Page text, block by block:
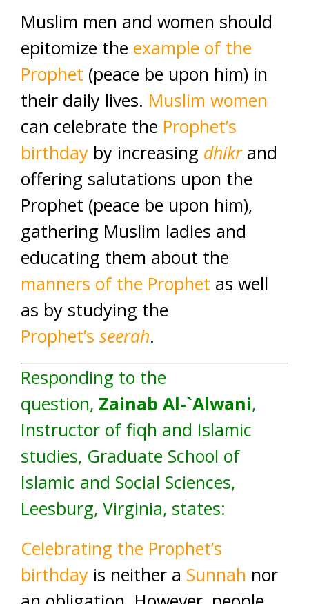
Muslim men and women should
epitomize the example of the
Prophet (peace be upon him) in
their daily lives. Muslim women
can celebrate the Prophet’s
birthday by increasing dhikr and
offering salutations upon the
Prophet (peace be upon him),
gathering Muslim ladies and
educating them about the
manners of the Prophet as well
as by studying the
Prophet’s seerah.
Responding to the
question, Zainab Al-`Alwani,
Instructor of fiqh and Islamic
studies, Graduate School of
Islamic and Social Sciences,
Leesburg, Virginia, states:
Celebrating the Prophet’s
birthday is neither a Sunnah nor